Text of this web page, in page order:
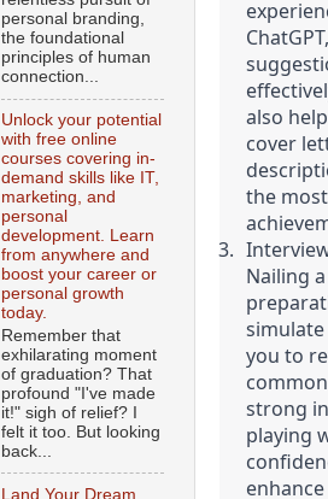
also
cover
the
Nailing
you to
strong
playing
personal branding,
the foundational
principles of human
connection...
Unlock your potential
with free online
courses covering in-
demand skills like IT,
marketing, and
personal
development. Learn
from anywhere and
boost your career or
personal growth
today.
Remember that
exhilarating moment
of graduation? That
profound "I've made
it!" sigh of relief? I
felt it too. But looking
back...
Land Your Dream